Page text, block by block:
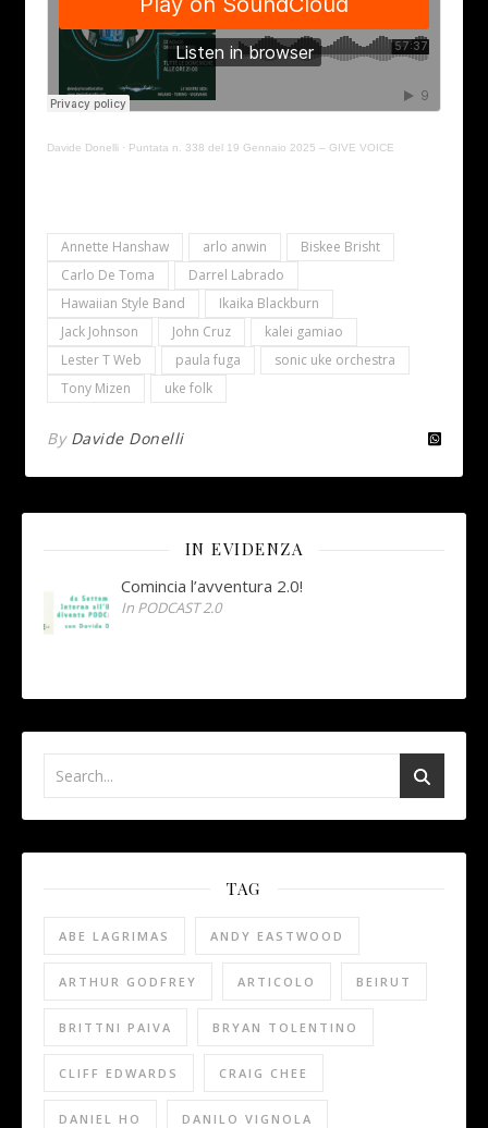
Davide Donelli · Puntata n. 338 del 19 Gennaio 2025 – GIVE VOICE
Annette Hanshaw arlo anwin
Biskee Brisht
Carlo De Toma
Darrel Labrado
Hawaiian Style Band
Ikaika Blackburn
Jack Johnson
John Cruz
kalei gamiao
Lester T Web
paula fuga
sonic uke orchestra
Tony Mizen
uke folk
By Davide Donelli
IN EVIDENZA
Comincia l’avventura 2.0!
In PODCAST 2.0
TAG
ABE LAGRIMAS ANDY EASTWOOD
ARTHUR GODFREY ARTICOLO BEIRUT
BRITTNI PAIVA BRYAN TOLENTINO
CLIFF EDWARDS CRAIG CHEE
DANIEL HO DANILO VIGNOLA